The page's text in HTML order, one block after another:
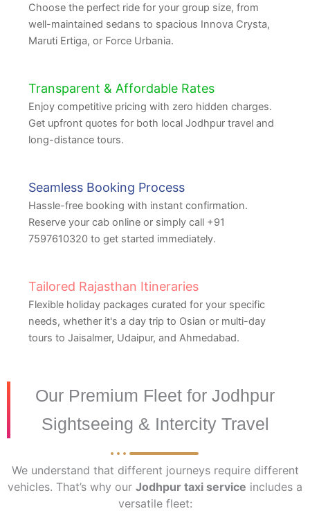
Choose the perfect ride for your group size, from
well-maintained sedans to spacious Innova Crysta,
Maruti Ertiga, or Force Urbania.
Transparent & Affordable Rates
Enjoy competitive pricing with zero hidden charges.
Get upfront quotes for both local Jodhpur travel and
long-distance tours.
Seamless Booking Process
Hassle-free booking with instant confirmation.
Reserve your cab online or simply call +91
7597610320 to get started immediately.
Tailored Rajasthan Itineraries
Flexible holiday packages curated for your specific
needs, whether it's a day trip to Osian or multi-day
tours to Jaisalmer, Udaipur, and Ahmedabad.
Our Premium Fleet for Jodhpur
Sightseeing & Intercity Travel
We understand that different journeys require different
vehicles. That’s why our Jodhpur taxi service includes a
versatile fleet: